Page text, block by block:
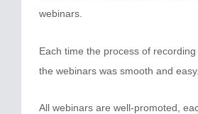
webinars.
Each time the process of
the webinars was smooth and easy.
All webinars are well-promoted,